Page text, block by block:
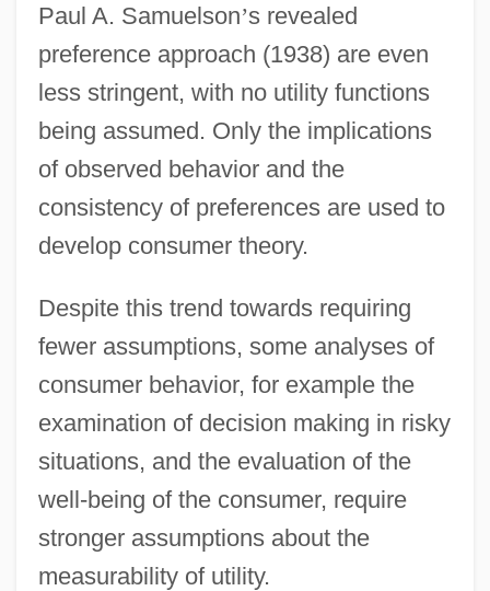
Paul A. Samuelson’s revealed
preference approach (1938) are even
less stringent, with no utility functions
being assumed. Only the implications
of observed behavior and the
consistency of preferences are used to
develop consumer theory.
Despite this trend towards requiring
fewer assumptions, some analyses of
consumer behavior, for example the
examination of decision making in risky
situations, and the evaluation of the
well-being of the consumer, require
stronger assumptions about the
measurability of utility.